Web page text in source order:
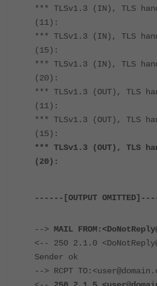
*** TLSv1.3 (IN), TLS
(11):
*** TLSv1.3 (IN), TLS
(15):
*** TLSv1.3 (IN), TLS
(20):
*** TLSv1.3 (OUT), TLS
(11):
*** TLSv1.3 (OUT), TLS
(15):
*** TLSv1.3 (OUT), TLS
(20):
------[OUTPUT
--> MAIL
<-- 250 2.1.0
Sender ok
--> RCPT